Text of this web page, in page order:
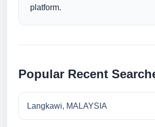
platform.
Popular Recent
Langkawi, MALAYSIA